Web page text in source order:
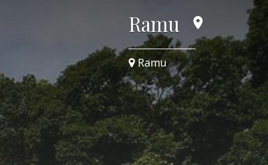
Ramu
Ramu